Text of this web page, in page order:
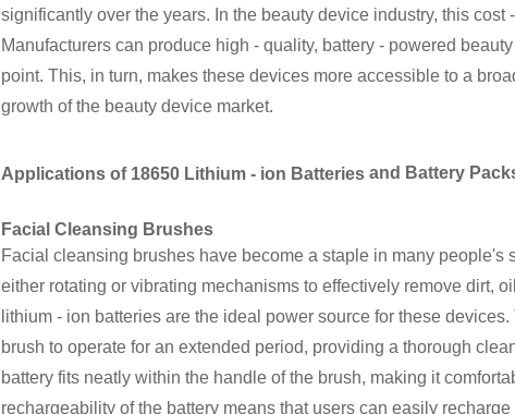
significantly over the years. In the beauty device industry, this cost
Manufacturers can produce high - quality, battery - powered
point. This, in turn, makes these devices more accessible to a
growth of the beauty device market.
Applications of 18650 Lithium - ion Batteries and Battery
Facial Cleansing Brushes
Facial cleansing brushes have become a staple in many people's
either rotating or vibrating mechanisms to effectively remove dirt,
lithium - ion batteries are the ideal power source for these
brush to operate for an extended period, providing a thorough
battery fits neatly within the handle of the brush, making it
rechargeability of the battery means that users can easily